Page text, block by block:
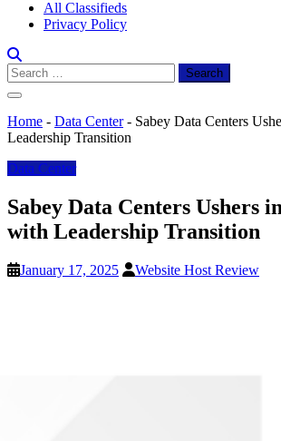
All Classifieds
Privacy Policy
Search
for:
Home - Data Center- Sabey Data Centers
Leadership Transition
Data Center
Sabey Data Centers Ushers
with Leadership Transition
January 17, 2025 Website Host Review